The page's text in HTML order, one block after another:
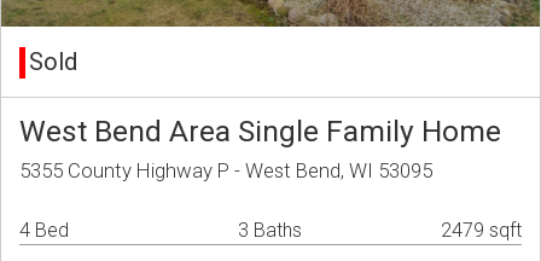
Sold
West Bend Area Single Family Home
5355 County Highway P - West Bend, WI 53095
4 Bed 3 Baths 2479 sqft